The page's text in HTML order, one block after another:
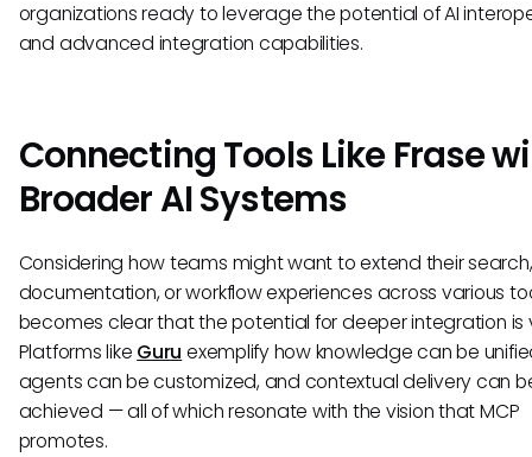
organizations ready to leverage the potential of AI
and advanced integration capabilities.
Connecting Tools Like Frase
Broader AI Systems
Considering how teams might want to extend their search,
documentation, or workflow experiences across various
becomes clear that the potential for deeper integration is
Platforms like Guru exemplify how knowledge can be
agents can be customized, and contextual delivery can
achieved — all of which resonate with the vision that MCP
promotes.